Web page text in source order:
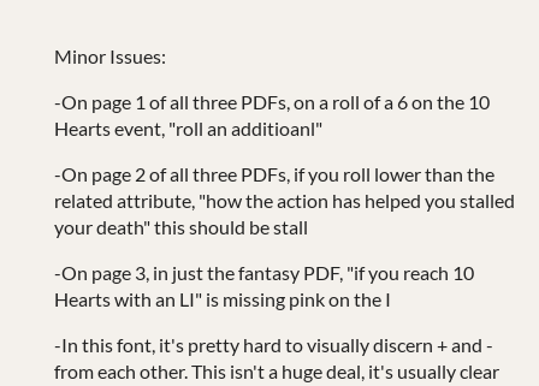
Minor Issues:
-On page 1 of all three PDFs, on a roll of a 6 on the 10
Hearts event, "roll an additioanl"
-On page 2 of all three PDFs, if you roll lower than the
related attribute, "how the action has helped you stalled
your death" this should be stall
-On page 3, in just the fantasy PDF, "if you reach 10
Hearts with an LI" is missing pink on the I
-In this font, it's pretty hard to visually discern + and -
from each other. This isn't a huge deal, it's usually clear